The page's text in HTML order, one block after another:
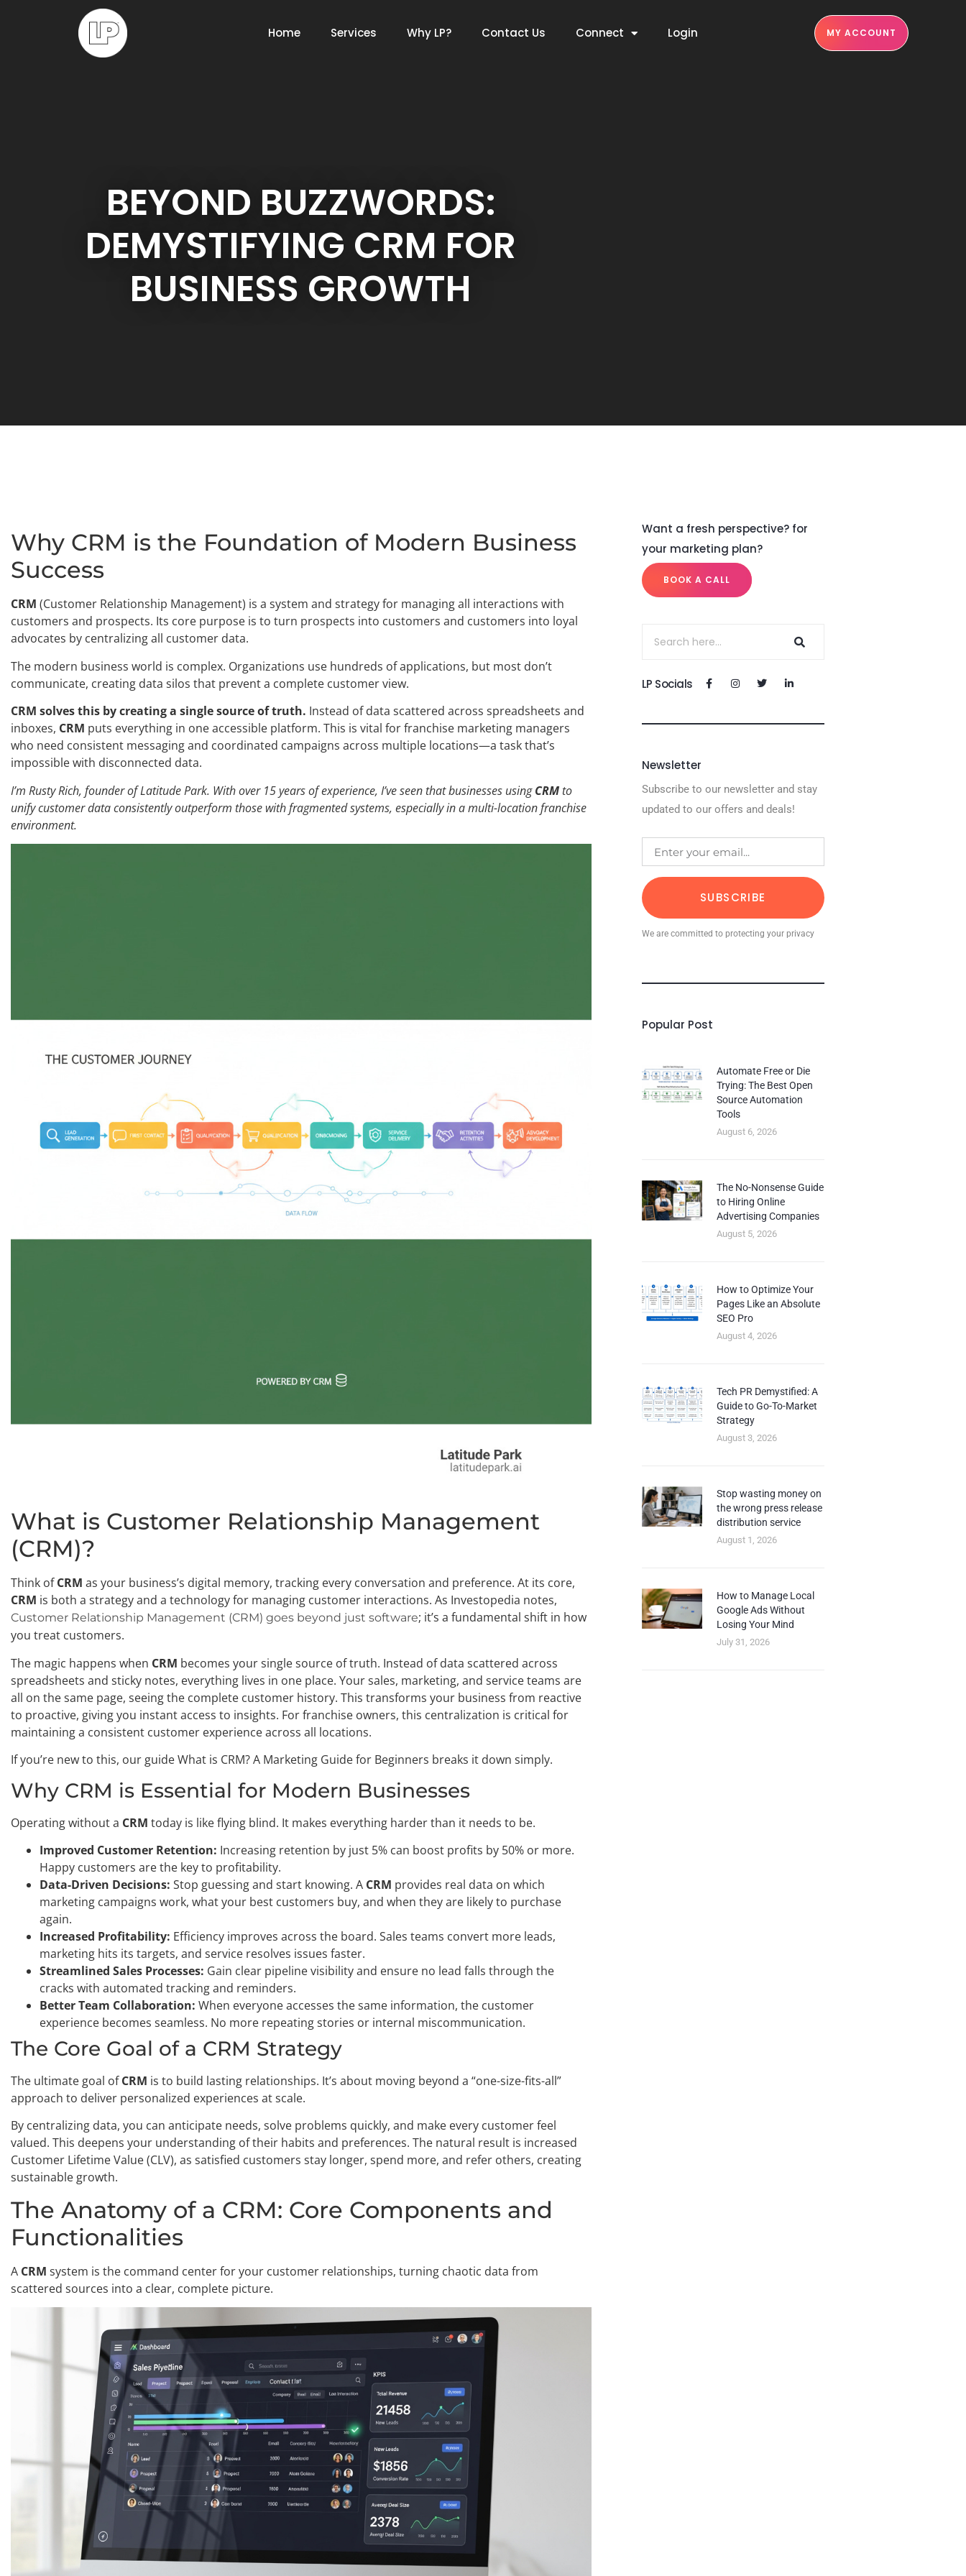
Home Services Why LP? Contact Us Connect Login MY ACCOUNT
BEYOND BUZZWORDS:
DEMYSTIFYING CRM FOR
BUSINESS GROWTH
Why CRM is the Foundation of Modern Business
Success
CRM (Customer Relationship Management) is a system and strategy for managing all interactions with
customers and prospects. Its core purpose is to turn prospects into customers and customers into loyal
advocates by centralizing all customer data.
The modern business world is complex. Organizations use hundreds of applications, but most don’t
communicate, creating data silos that prevent a complete customer view.
CRM solves this by creating a single source of truth. Instead of data scattered across spreadsheets and
inboxes, CRM puts everything in one accessible platform. This is vital for franchise marketing managers
who need consistent messaging and coordinated campaigns across multiple locations—a task that’s
impossible with disconnected data.
I’m Rusty Rich, founder of Latitude Park. With over 15 years of experience, I’ve seen that businesses usingCRMto
unify customer data consistently outperform those with fragmented systems, especially in a multi-location franchise
environment.
What is Customer Relationship Management
(CRM)?
Think ofCRM as your business’s digital memory, tracking every conversation and preference. At its core,
CRM is both a strategy and a technology for managing customer interactions. As Investopedia notes,
Customer Relationship Management (CRM) goes beyond just software; it’s a fundamental shift in how
you treat customers.
The magic happens when CRM becomes your single source of truth. Instead of data scattered across
spreadsheets and sticky notes, everything lives in one place. Your sales, marketing, and service teams are
all on the same page, seeing the complete customer history. This transforms your business from reactive
to proactive, giving you instant access to insights. For franchise owners, this centralization is critical for
maintaining a consistent customer experience across all locations.
If you’re new to this, our guide What is CRM? A Marketing Guide for Beginners breaks it down simply.
Why CRM is Essential for Modern Businesses
Operating without a CRM today is like flying blind. It makes everything harder than it needs to be.
Improved Customer Retention: Increasing retention by just 5% can boost profits by 50% or more.
Happy customers are the key to profitability.
Data-Driven Decisions: Stop guessing and start knowing. A CRM provides real data on which
marketing campaigns work, what your best customers buy, and when they are likely to purchase
again.
Increased Profitability: Efficiency improves across the board. Sales teams convert more leads,
marketing hits its targets, and service resolves issues faster.
Streamlined Sales Processes: Gain clear pipeline visibility and ensure no lead falls through the
cracks with automated tracking and reminders.
Better Team Collaboration: When everyone accesses the same information, the customer
experience becomes seamless. No more repeating stories or internal miscommunication.
The Core Goal of a CRM Strategy
The ultimate goal ofCRM is to build lasting relationships. It’s about moving beyond a “one-size-fits-all”
approach to deliver personalized experiences at scale.
By centralizing data, you can anticipate needs, solve problems quickly, and make every customer feel
valued. This deepens your understanding of their habits and preferences. The natural result is increased
Customer Lifetime Value (CLV), as satisfied customers stay longer, spend more, and refer others, creating
sustainable growth.
The Anatomy of a CRM: Core Components and
Functionalities
A CRM system is the command center for your customer relationships, turning chaotic data from
scattered sources into a clear, complete picture.
Want a fresh perspective? for
your marketing plan?
BOOK A CALL
LP Socials
Newsletter
Subscribe to our newsletter and stay
updated to our offers and deals!
SUBSCRIBE
We are committed to protecting your privacy
Popular Post
Automate Free or Die
Trying: The Best Open
Source Automation
Tools
August 6, 2026
The No-Nonsense Guide
to Hiring Online
Advertising Companies
August 5, 2026
How to Optimize Your
Pages Like an Absolute
SEO Pro
August 4, 2026
Tech PR Demystified: A
Guide to Go-To-Market
Strategy
August 3, 2026
Stop wasting money on
the wrong press release
distribution service
August 1, 2026
How to Manage Local
Google Ads Without
Losing Your Mind
July 31, 2026